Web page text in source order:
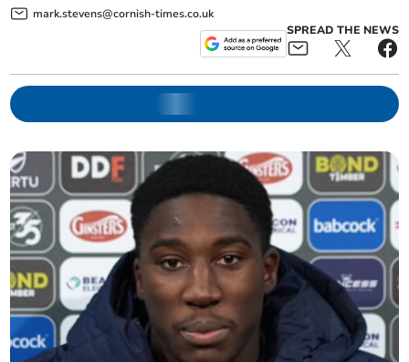
mark.stevens@cornish-times.co.uk
SPREAD THE NEWS